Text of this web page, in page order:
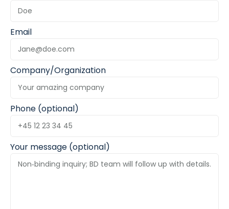
Email
Company/Organization
Phone (optional)
Your message (optional)